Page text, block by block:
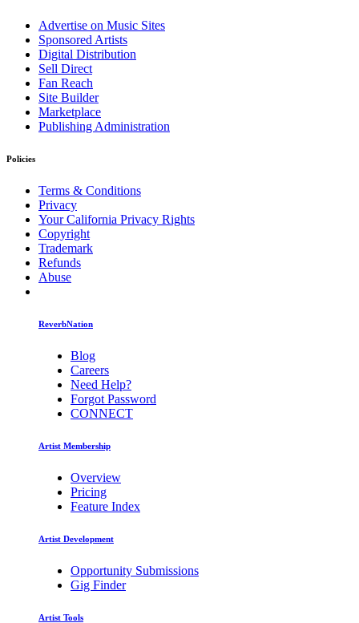
Advertise on Music Sites
Sponsored Artists
Digital Distribution
Sell Direct
Fan Reach
Site Builder
Marketplace
Publishing Administration
Policies
Terms & Conditions
Privacy
Your California Privacy Rights
Copyright
Trademark
Refunds
Abuse
ReverbNation
Blog
Careers
Need Help?
Forgot Password
CONNECT
Artist Membership
Overview
Pricing
Feature Index
Artist Development
Opportunity Submissions
Gig Finder
Artist Tools